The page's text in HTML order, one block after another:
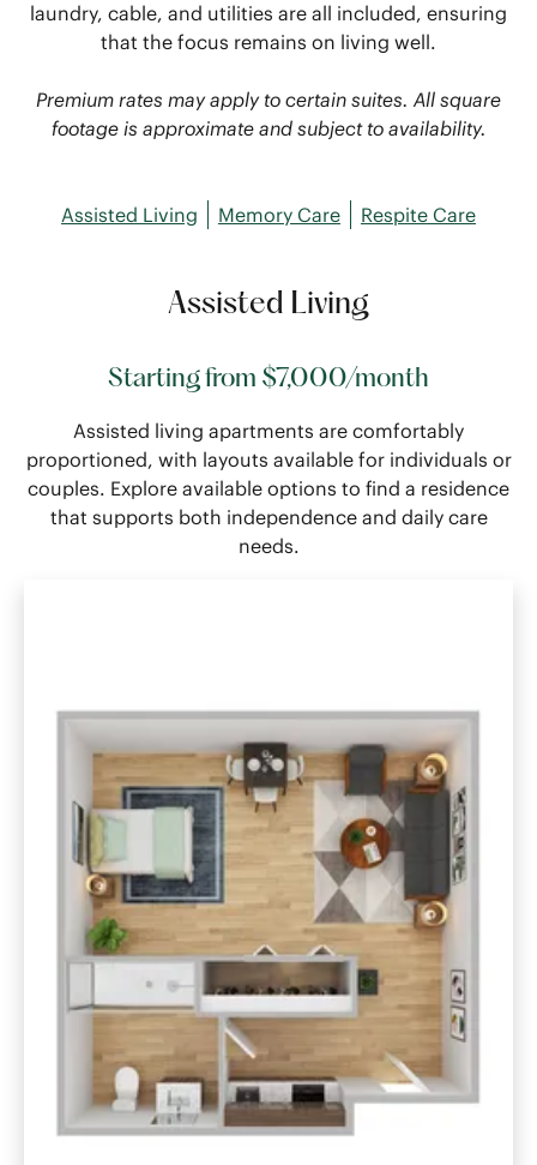
laundry, cable, and utilities are all included, ensuring
that the focus remains on living well.
Premium rates may apply to certain suites. All square
footage is approximate and subject to availability.
Assisted Living Memory Care Respite Care
Assisted Living
Starting from $7,000/month
Assisted living apartments are comfortably
proportioned, with layouts available for individuals or
couples. Explore available options to find a residence
that supports both independence and daily care
needs.